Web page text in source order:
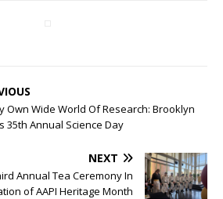
Own Wide World Of Research: Brooklyn
35th Annual Science Day
NEXT
Annual Tea Ceremony In
of AAPI Heritage Month